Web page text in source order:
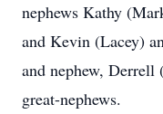
nephews Kathy
and Kevin (Lacey)
and nephew, Derrell
great-nephews.